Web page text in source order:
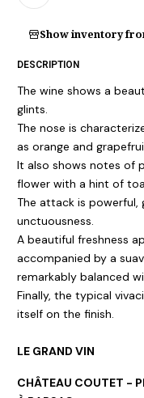
Show inventory
DESCRIPTION
The wine shows a
glints.
The nose is
as orange and
It also shows notes of
flower with a hint of
The attack is powerful,
unctuousness.
A beautiful freshness
accompanied by a
remarkably balanced
Finally, the typical
itself on the finish.
LE GRAND VIN
CHÂTEAU COUTET -